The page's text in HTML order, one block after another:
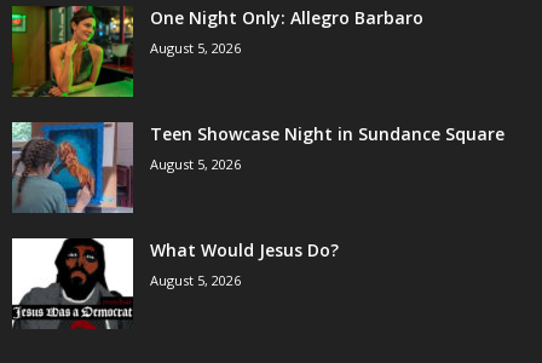
One Night Only: Allegro Barbaro
August 5, 2026
Teen Showcase Night in Sundance Square
August 5, 2026
What Would Jesus Do?
August 5, 2026